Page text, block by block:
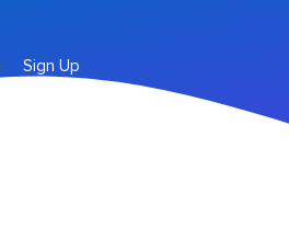
Sign Up